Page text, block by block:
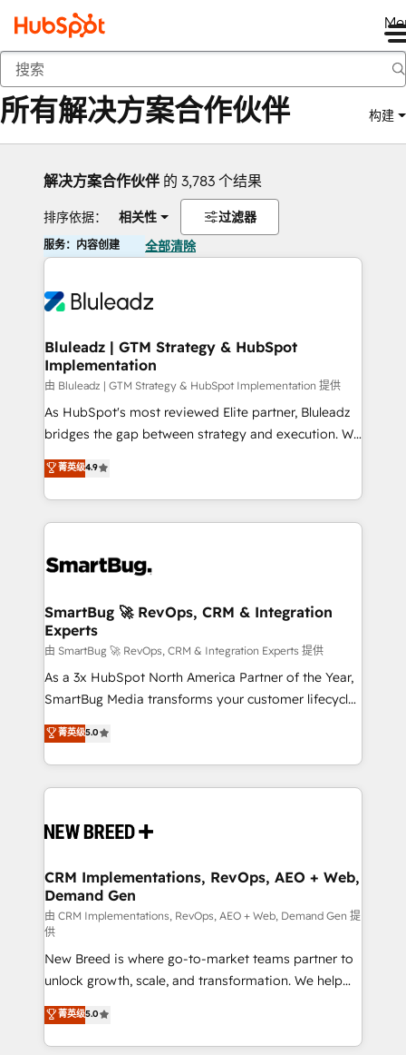
返回
所有解决方案合作伙伴 构建
解决方案合作伙伴 的 3,783 个结果
排序依据： 相关性 过滤器
服务：内容创建 全部清除
Bluleadz | GTM Strategy & HubSpot
Implementation
由 Bluleadz | GTM Strategy & HubSpot Implementation 提供
As HubSpot's most reviewed Elite partner, Bluleadz
bridges the gap between strategy and execution. We
don't just "set up tools" — we install the GTM
Operating System (GTM OS) to align your leadership
and engineer a portal that drives predictable
revenue velocity. 🚀 GTM Strategy & Alignment
stalling growth. Fix your ICP, Math, and Story to stop
Scalable Architecture: Zero-technical-debt setup
across all Hubs, validated by our 7 HubSpot
Accreditations. AI-Powered RevOps: Breeze AI,
custom AI agents, and high-integrity migrations for
total reporting clarity. Security & Compliance: SOC 2
security. 🏆 Why Bluleadz? GTM OS Partner | 16+
Years Experience | 1,000+ Five-Star Reviews
菁英级4.9
SmartBug 🚀 RevOps, CRM & Integration
Experts
由 SmartBug 🚀 RevOps, CRM & Integration Experts 提供
As a 3x HubSpot North America Partner of the Year,
SmartBug Media transforms your customer lifecycle
into a revenue engine. Our unified ecosystem
includes specialized divisions Globalia (AI &
Software) and Point Success Media (Paid Media),
making this the official home for all three brands. 🔄
and system integrations powered by Globalia’s
trainers to drive platform adoption. 📈 Revenue
Generation - Full-funnel marketing and high-
performance advertising via Point Success Media. -
Expert deployment of Breeze AI and custom agents
to automate growth. 🏆 Elite Excellence - 8 platform
accreditations and deep HIPAA-compliance
expertise. - A team of 250+ experts dedicated to
your resilient growth.
菁英级5.0
CRM Implementations, RevOps, AEO + Web,
Demand Gen
由 CRM Implementations, RevOps, AEO + Web, Demand Gen 提
供
New Breed is where go-to-market teams partner to
unlock growth, scale, and transformation. We help
companies activate HubSpot’s AI-powered
customer platform and operationalize HubSpot’s
Loop Marketing framework through expert-led
菁英级5.0